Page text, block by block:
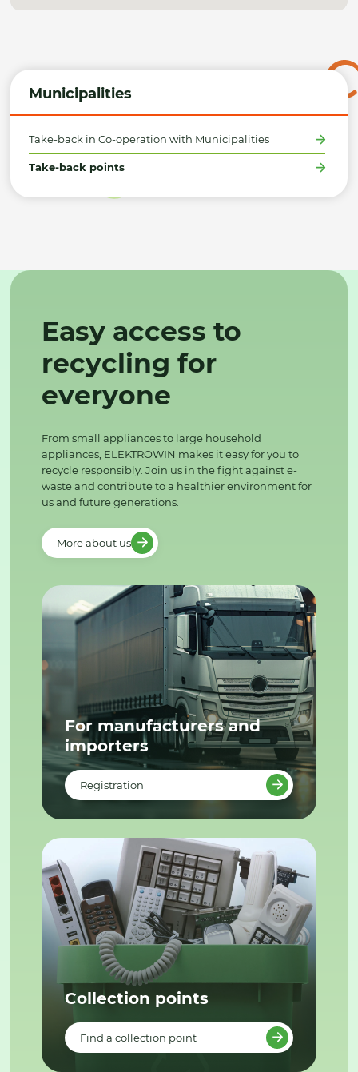
Municipalities
Take-back in Co-operation with Municipalities
Take-back points
Easy access to
recycling for
everyone
From small appliances to large household
appliances, ELEKTROWIN makes it easy for you to
recycle responsibly. Join us in the fight against e-
waste and contribute to a healthier environment for
us and future generations.
More about us
For manufacturers and
importers
Registration
Collection points
Find a collection point